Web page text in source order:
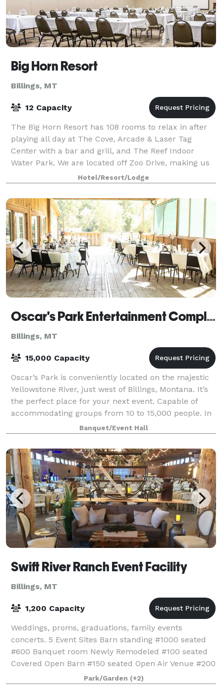
Big Horn Resort
Billings, MT
12 Capacity
The Big Horn Resort has 108 rooms to relax in after
playing all day at The Cove, Arcade & Laser Tag
Center with a bar and grill, and The Reef Indoor
Water Park. We are located off Zoo Drive, making us
close to shopping, Zoo Montana and many
Hotel/Resort/Lodge
Oscar's Park Entertainment Complex
Billings, MT
15,000 Capacity
Oscar’s Park is conveniently located on the majestic
Yellowstone River, just west of Billings, Montana. It’s
the perfect place for your next event. Capable of
accommodating groups from 10 to 15,000 people. In
this historic and unique settin
Banquet/Event Hall
Swift River Ranch Event Facility
Billings, MT
1,200 Capacity
Weddings, proms, graduations, family events
concerts. 5 Event Sites Barn standing #1000 seated
#600 Banquet room Newly Remodeled #100 seated
Covered Open Barn #150 seated Open Air Venue #200
Outdoor Concert #1200 Inhouse Ba
Park/Garden (+2)